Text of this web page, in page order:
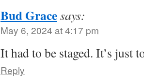
Bud Gracesays:
May 6, 2024 at 4:17 pm
It had to be staged. It’s just
Reply